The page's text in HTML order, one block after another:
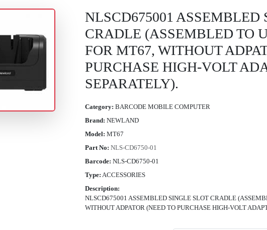
NLSCD675001 ASSEMBLED
CRADLE (ASSEMBLED TO
FOR MT67, WITHOUT
PURCHASE HIGH-VOLT
SEPARATELY).
Category: BARCODE MOBILE COMPUTER
Brand: NEWLAND
Model: MT67
Part No: NLS-CD6750-01
Barcode: NLS-CD6750-01
Type: ACCESSORIES
Description:
NLSCD675001 ASSEMBLED SINGLE SLOT CRADLE
WITHOUT ADPATOR (NEED TO PURCHASE HIGH-VOLT